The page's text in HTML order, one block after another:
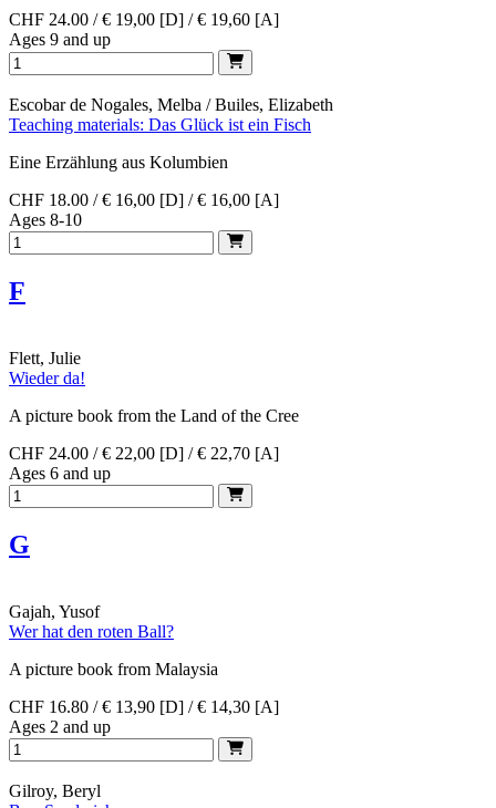
CHF 24.00 / € 19,00 [D] / € 19,60 [A]
Ages 9 and up
Escobar de Nogales, Melba / Builes, Elizabeth
Teaching materials: Das Glück ist ein Fisch
Eine Erzählung aus Kolumbien
CHF 18.00 / € 16,00 [D] / € 16,00 [A]
Ages 8-10
F
Flett, Julie
Wieder da!
A picture book from the Land of the Cree
CHF 24.00 / € 22,00 [D] / € 22,70 [A]
Ages 6 and up
G
Gajah, Yusof
Wer hat den roten Ball?
A picture book from Malaysia
CHF 16.80 / € 13,90 [D] / € 14,30 [A]
Ages 2 and up
Gilroy, Beryl